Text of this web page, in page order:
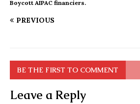
Boycott AIPAC financiers.
PREVIOUS
BE THE FIRST TO COMMENT
Leave a Reply